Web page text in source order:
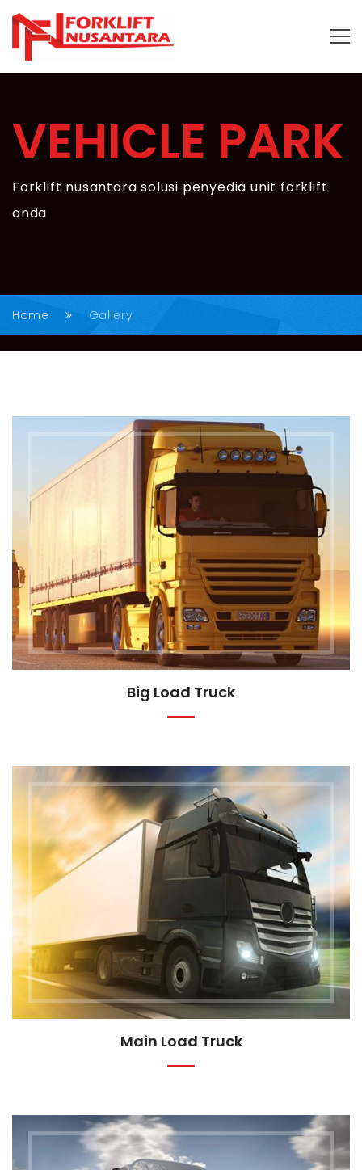
VEHICLE PARK
Forklift nusantara solusi penyedia unit forklift
anda
Home Gallery
Big Load Truck
Main Load Truck